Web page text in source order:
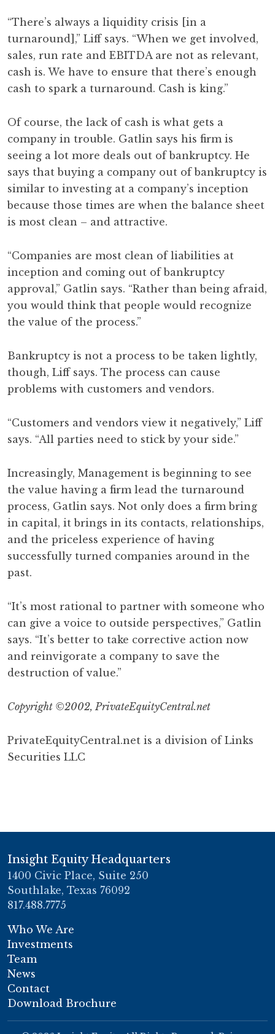
“There’s always a liquidity crisis [in a
turnaround],” Liff says. “When we get involved,
sales, run rate and EBITDA are not as relevant,
cash is. We have to ensure that there’s enough
cash to spark a turnaround. Cash is king.”
Of course, the lack of cash is what gets a
company in trouble. Gatlin says his firm is
seeing a lot more deals out of bankruptcy. He
says that buying a company out of bankruptcy is
similar to investing at a company’s inception
because those times are when the balance sheet
is most clean – and attractive.
“Companies are most clean of liabilities at
inception and coming out of bankruptcy
approval,” Gatlin says. “Rather than being afraid,
you would think that people would recognize
the value of the process.”
Bankruptcy is not a process to be taken lightly,
though, Liff says. The process can cause
problems with customers and vendors.
“Customers and vendors view it negatively,” Liff
says. “All parties need to stick by your side.”
Increasingly, Management is beginning to see
the value having a firm lead the turnaround
process, Gatlin says. Not only does a firm bring
in capital, it brings in its contacts, relationships,
and the priceless experience of having
successfully turned companies around in the
past.
“It’s most rational to partner with someone who
can give a voice to outside perspectives,” Gatlin
says. “It’s better to take corrective action now
and reinvigorate a company to save the
destruction of value.”
Copyright ©2002, PrivateEquityCentral.net
PrivateEquityCentral.net is a division of Links
Securities LLC
Insight Equity Headquarters
1400 Civic Place, Suite 250
Southlake, Texas 76092
817.488.7775
Who We Are
Investments
Team
News
Contact
Download Brochure